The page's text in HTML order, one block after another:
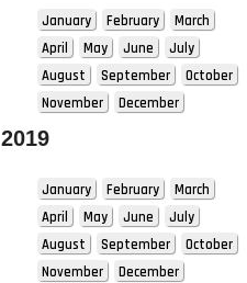
January February
March
April
May June
July
August
September
October
November
December
2019
January February
March
April
May June
July
August
September
October
November
December